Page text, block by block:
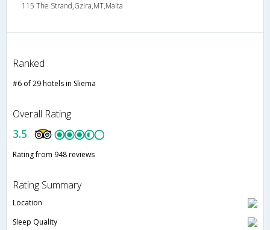
115 The Strand,Gzira,MT,Malta
Ranked
#6 of 29 hotels in Sliema
Overall Rating
3.5
Rating from 948 reviews
Rating Summary
Location
Sleep Quality